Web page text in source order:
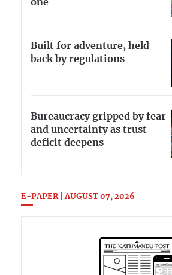
one
Built for adventure, held
back by regulations
Bureaucracy gripped by fear
and uncertainty as trust
deficit deepens
E-PAPER | AUGUST 07, 2026